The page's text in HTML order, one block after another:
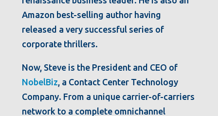
Amazon best-selling author having
released a very successful series of
corporate thrillers.
Now, Steve is the President and CEO of
NobelBiz, a Contact Center Technology
Company. From a unique carrier-of-carriers
network to a complete omnichannel